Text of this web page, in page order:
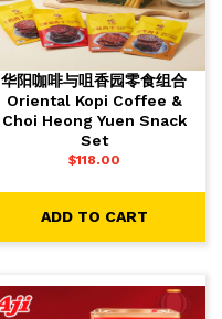
华阳咖啡与咀香园零食组合
Oriental Kopi Coffee &
Choi Heong Yuen Snack
Set
$118.00
ADD TO CART